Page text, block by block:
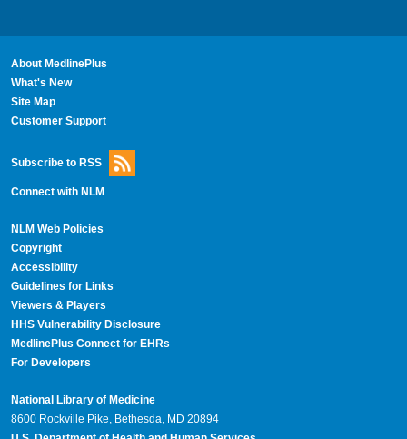
About MedlinePlus
What's New
Site Map
Customer Support
Subscribe to RSS
Connect with NLM
NLM Web Policies
Copyright
Accessibility
Guidelines for Links
Viewers & Players
HHS Vulnerability Disclosure
MedlinePlus Connect for EHRs
For Developers
National Library of Medicine
8600 Rockville Pike, Bethesda, MD 20894